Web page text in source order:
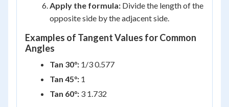
Apply the formula: Divide the length of the
opposite side by the adjacent side.
Examples of Tangent Values for Common
Angles
Tan 30°: 1/3 0.577
Tan 45°: 1
Tan 60°: 3 1.732